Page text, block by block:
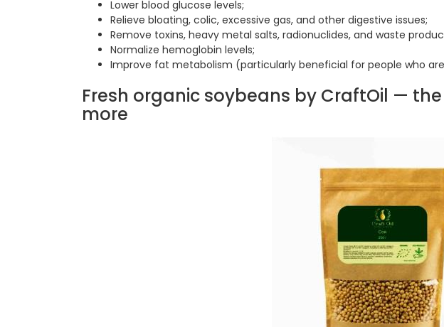
Lower blood glucose levels;
Relieve bloating, colic, excessive gas, and other digestive issues;
Remove toxins, heavy metal salts, radionuclides, and waste
Normalize hemoglobin levels;
Improve fat metabolism (particularly beneficial for people who
Fresh organic soybeans by CraftOil —
more